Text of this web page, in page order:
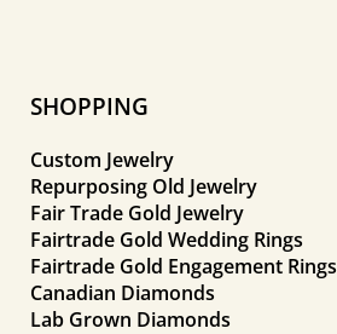
SHOPPING
Custom Jewelry
Repurposing Old Jewelry
Fair Trade Gold Jewelry
Fairtrade Gold Wedding Rings
Fairtrade Gold Engagement Rings
Canadian Diamonds
Lab Grown Diamonds